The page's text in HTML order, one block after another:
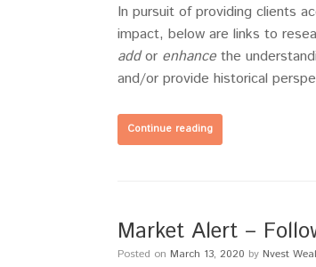
In pursuit of providing clients
impact, below are links to
addor enhance the
and/or provide historical
Continue reading
Market Alert –
Posted on March 13, 2020 by Nvest